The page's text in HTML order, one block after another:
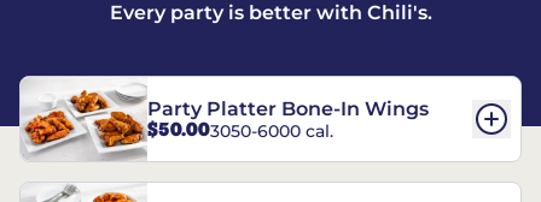
Every party is better with Chili's.
Party Platter Bone-In Wings
$50.003050-6000 cal.